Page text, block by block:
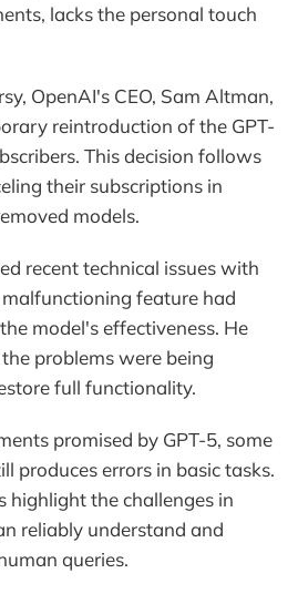
lacks the personal touch
OpenAI's CEO, Sam Altman,
reintroduction of the GPT-
This decision follows
their subscriptions in
models.
recent technical issues with
feature had
model's effectiveness. He
problems were being
full functionality.
promised by GPT-5, some
produces errors in basic tasks.
highlight the challenges in
reliably understand and
queries.